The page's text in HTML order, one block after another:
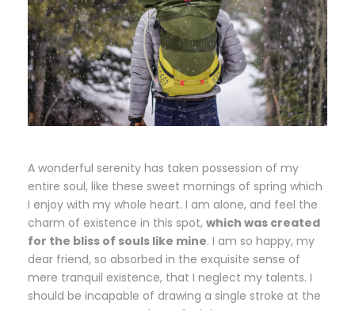
A wonderful serenity has taken possession of my
entire soul, like these sweet mornings of spring which
I enjoy with my whole heart. I am alone, and feel the
charm of existence in this spot, which was created
for the bliss of souls like mine. I am so happy, my
dear friend, so absorbed in the exquisite sense of
mere tranquil existence, that I neglect my talents. I
should be incapable of drawing a single stroke at the